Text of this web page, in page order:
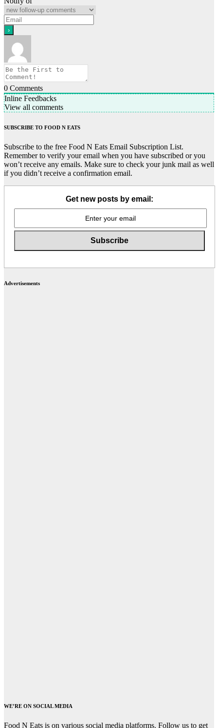
0 Comments
Inline Feedbacks
View all comments
SUBSCRIBE TO FOOD N EATS
Subscribe to the free Food N Eats Email Subscription List.
Remember to verify your email when you have subscribed or you
won’t receive any emails. Make sure to check your junk mail as well
if you didn’t receive a confirmation email.
Get new posts by email:
Advertisements
WE’RE ON SOCIAL MEDIA
Food N Eats is on various social media platforms. Follow us to get